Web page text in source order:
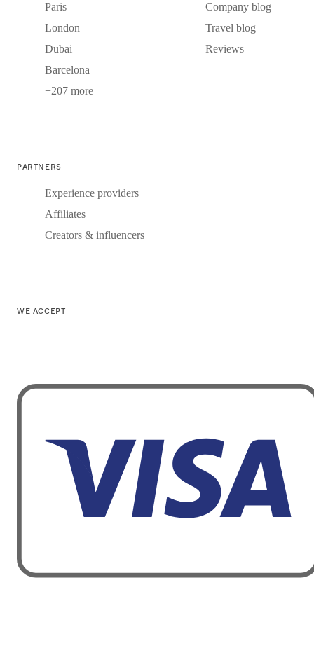
Paris
London
Dubai
Barcelona
+207 more
Company blog
Travel blog
Reviews
PARTNERS
Experience providers
Affiliates
Creators & influencers
WE ACCEPT